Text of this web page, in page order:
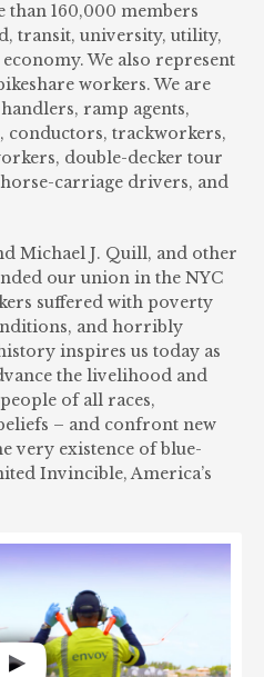
160,000 members
transit, university, utility,
We also represent
workers. We are
ramp agents,
conductors, trackworkers,
double-decker tour
carriage drivers, and
Michael J. Quill, and other
our union in the NYC
suffered with poverty
and horribly
inspires us today as
the livelihood and
of all races,
– and confront new
very existence of blue-
Invincible, America’s